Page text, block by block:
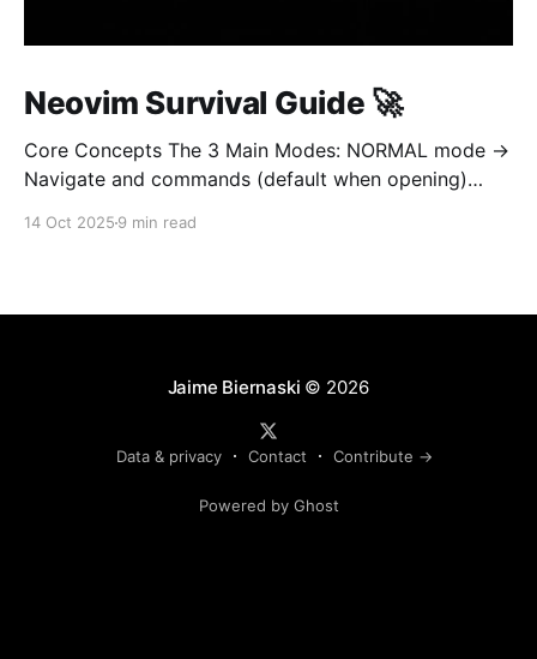
Neovim Survival Guide 🚀
Core Concepts The 3 Main Modes: NORMAL mode →
Navigate and commands (default when opening)
14 Oct 2025 9 min read
Jaime Biernaski © 2026
Data & privacy Contact Contribute →
Powered by Ghost